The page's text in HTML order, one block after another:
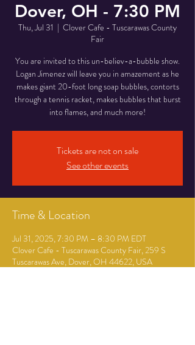
Dover, OH - 7:30 PM
Thu, Jul 31
  |
Clover Cafe - Tuscarawas County
Fair
You are invited to this un-believ-a-bubble show.
Logan Jimenez will leave you in amazement as he
makes giant 20-foot long soap bubbles, contorts
through a tennis racket, makes bubbles that burst
into flames, and much more!
Tickets are not on sale
See other events
Time & Location
Jul 31, 2025, 7:30 PM – 8:30 PM EDT
Clover Cafe - Tuscarawas County Fair, 259 S
Tuscarawas Ave, Dover, OH 44622, USA